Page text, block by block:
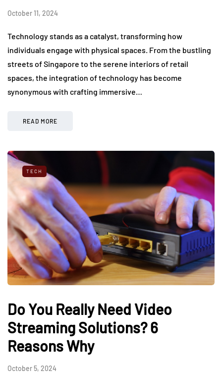
October 11, 2024
Technology stands as a catalyst, transforming how
individuals engage with physical spaces. From the bustling
streets of Singapore to the serene interiors of retail
spaces, the integration of technology has become
synonymous with crafting immersive…
READ MORE
TECH
Do You Really Need Video
Streaming Solutions? 6
Reasons Why
October 5, 2024